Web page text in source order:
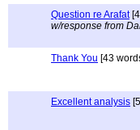
Question re Arafat
w/response from
Thank You [43
Excellent analysis